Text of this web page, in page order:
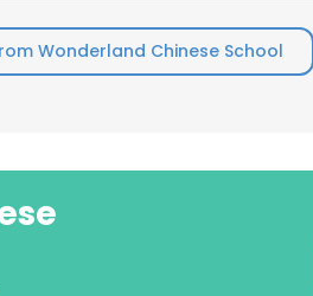
Wonderland Chinese School